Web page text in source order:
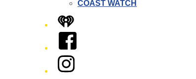
COAST WATCH
iHeart
Facebook
Instagram